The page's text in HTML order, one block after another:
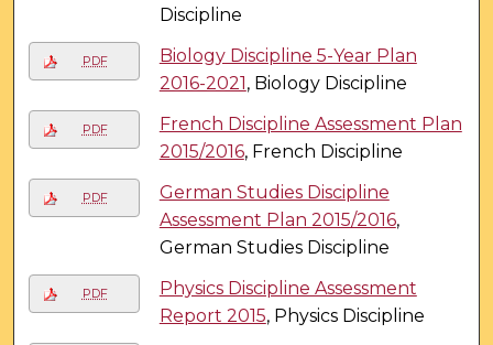
Discipline
PDF
Biology Discipline 5-Year Plan
2016-2021 , Biology Discipline
PDF
French Discipline Assessment Plan
2015/2016, French Discipline
PDF
German Studies Discipline
Assessment Plan 2015/2016,
German Studies Discipline
PDF
Physics Discipline Assessment
Report 2015, Physics Discipline